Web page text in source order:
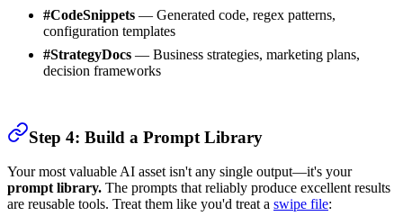
#CodeSnippets — Generated code, regex patterns,
configuration templates
#StrategyDocs — Business strategies, marketing plans,
decision frameworks
Step 4: Build a Prompt Library
Your most valuable AI asset isn't any single output—it's your
prompt library. The prompts that reliably produce excellent results
are reusable tools. Treat them like you'd treat a swipe file: